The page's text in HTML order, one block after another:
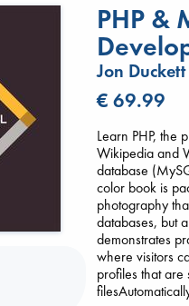
I Eat the
Wilson,
hardcover
€ 29.99
Knew I Loved
Toshikazu
PHP &
Jon Duckett
€ 69.99
Learn PHP, the
Wikipedia and
database
color book is
photography
databases, but
demonstrates
where visitors
profiles that